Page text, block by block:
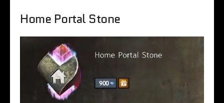
Home Portal Stone